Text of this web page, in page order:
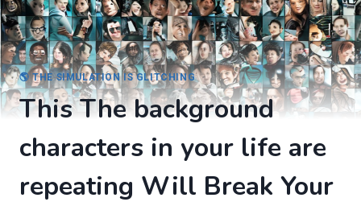
🌎 THE SIMULATION IS GLITCHING
This The background
characters in your life are
repeating Will Break Your